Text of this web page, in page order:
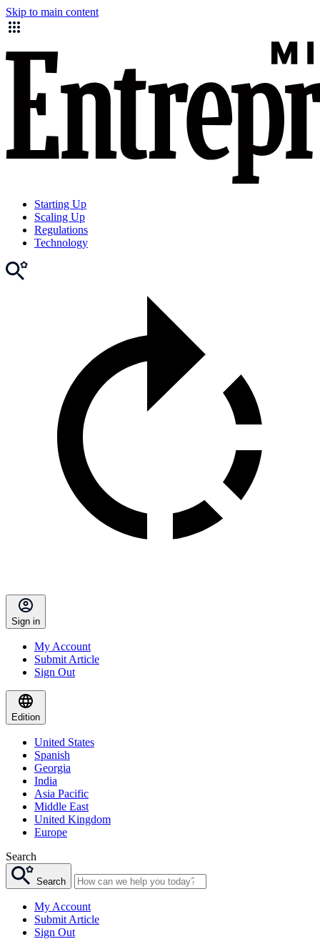
Skip to main content
Starting Up
Scaling Up
Regulations
Technology
Sign in
My Account
Submit Article
Sign Out
Edition
United States
Spanish
Georgia
India
Asia Pacific
Middle East
United Kingdom
Europe
Search
Search
My Account
Submit Article
Sign Out